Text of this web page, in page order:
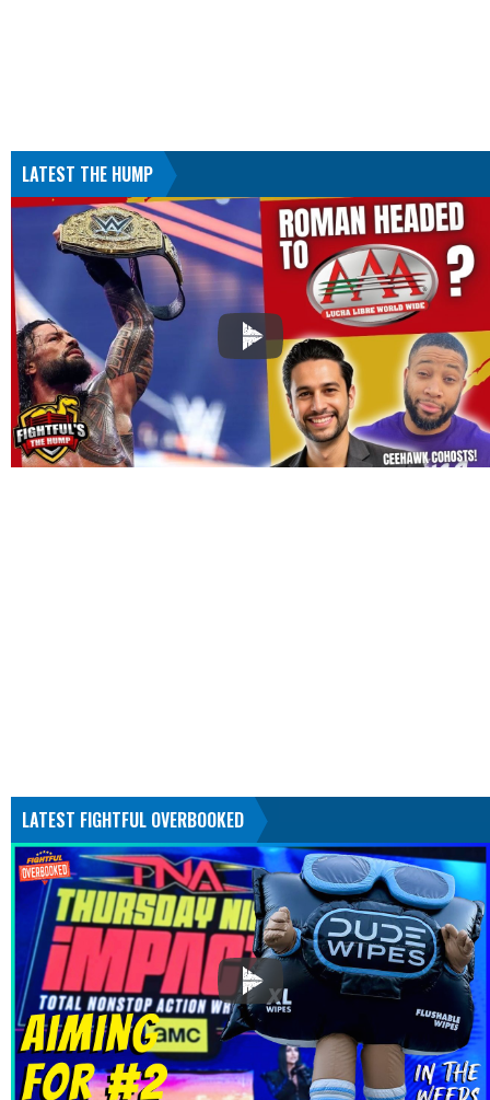
LATEST THE HUMP
LATEST FIGHTFUL OVERBOOKED